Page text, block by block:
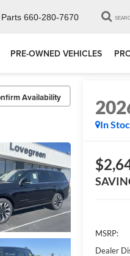
Parts 660-280-7670
PRE-OWNED VEHICLES
Availability
In
MSRP:
Dealer